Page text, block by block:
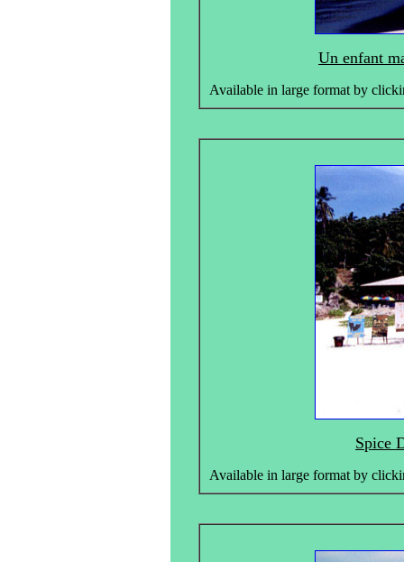
Un enfant
Available in large format by
Spice
Available in large format by